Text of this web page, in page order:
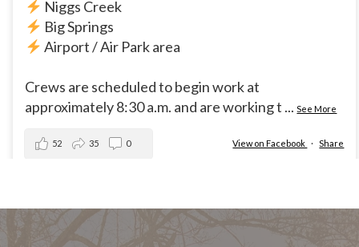
Niggs Creek
Big Springs
Airport / Air Park area
Crews are scheduled to begin work at
approximately 8:30 a.m. and are working t ...See More
View on Facebook · Share
52 35 0